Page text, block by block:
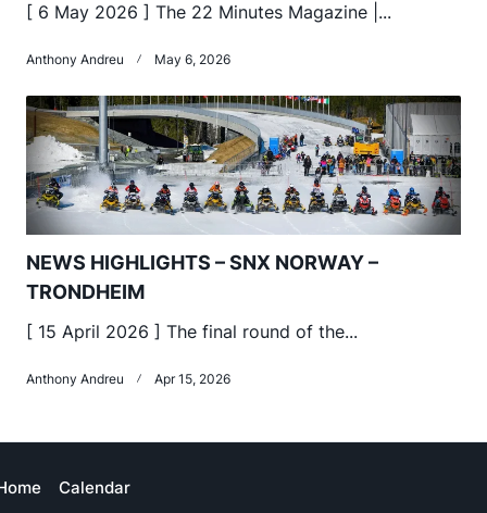
[ 6 May 2026 ] The 22 Minutes Magazine |...
Anthony Andreu May 6, 2026
NEWS HIGHLIGHTS – SNX NORWAY –
TRONDHEIM
[ 15 April 2026 ] The final round of the...
Anthony Andreu Apr 15, 2026
Calendar